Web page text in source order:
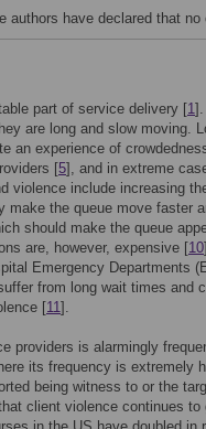
authors have declared that
part of service delivery [1].
are long and slow moving.
an experience of
[5], and in extreme
violence include increasing
the queue move faster
should make the queue
are, however, expensive [10
Emergency Departments
from long wait times and
[11].
providers is alarmingly
its frequency is extremely
being witness to or the
client violence continues to